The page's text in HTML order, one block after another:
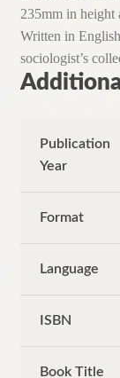
235mm in
Written in
sociologist’s
Publication
Year
Format
Language
ISBN
Book Title